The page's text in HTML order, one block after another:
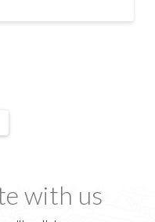
with us